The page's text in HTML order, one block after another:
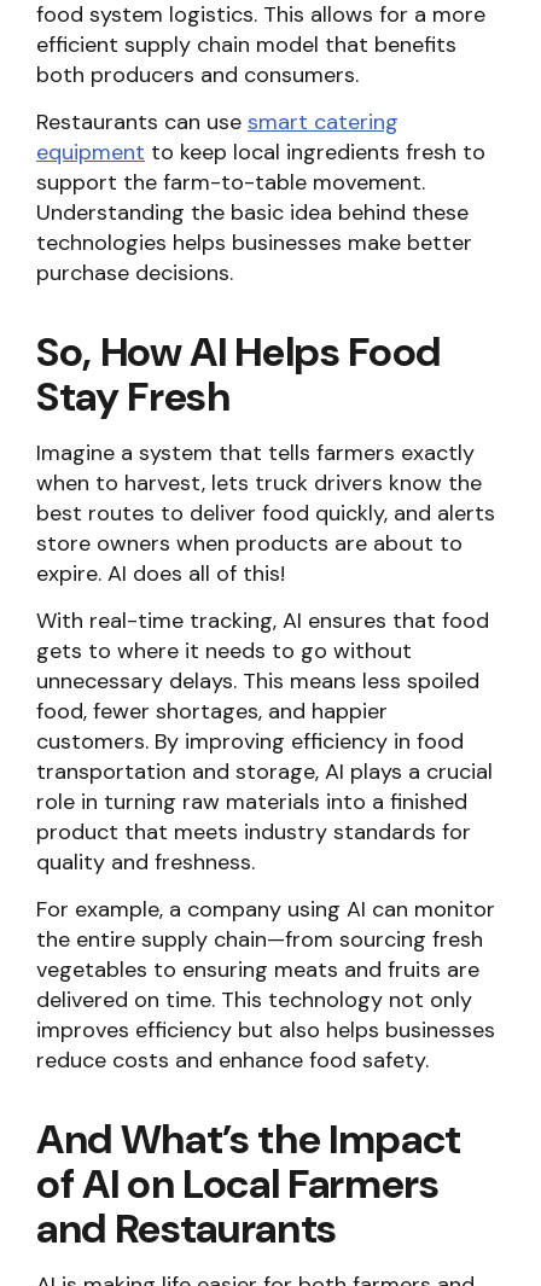
food system logistics. This allows for a more
efficient supply chain model that benefits
both producers and consumers.
Restaurants can use smart catering
equipment to keep local ingredients fresh to
support the farm-to-table movement.
Understanding the basic idea behind these
technologies helps businesses make better
purchase decisions.
So, How AI Helps Food
Stay Fresh
Imagine a system that tells farmers exactly
when to harvest, lets truck drivers know the
best routes to deliver food quickly, and alerts
store owners when products are about to
expire. AI does all of this!
With real-time tracking, AI ensures that food
gets to where it needs to go without
unnecessary delays. This means less spoiled
food, fewer shortages, and happier
customers. By improving efficiency in food
transportation and storage, AI plays a crucial
role in turning raw materials into a finished
product that meets industry standards for
quality and freshness.
For example, a company using AI can monitor
the entire supply chain—from sourcing fresh
vegetables to ensuring meats and fruits are
delivered on time. This technology not only
improves efficiency but also helps businesses
reduce costs and enhance food safety.
And What’s the Impact
of AI on Local Farmers
and Restaurants